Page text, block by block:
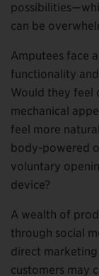
can be
Amputees face
functionality
Would they feel
mechanical
feel more
body-powered
voluntary
device?
A wealth of
through social
direct
customers may